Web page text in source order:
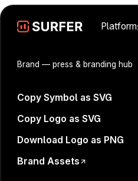
Platform
Brand— press & branding hub
Copy Symbol as SVG
Copy Logo as SVG
Download Logo as PNG
Brand Assets